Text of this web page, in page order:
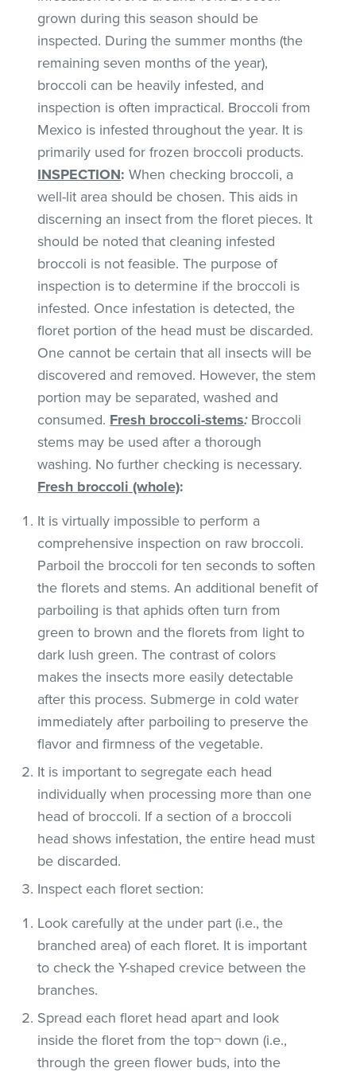
grown during this season should be
inspected. During the summer months (the
remaining seven months of the year),
broccoli can be heavily infested, and
inspection is often impractical. Broccoli from
Mexico is infested throughout the year. It is
primarily used for frozen broccoli products.
INSPECTION: When checking broccoli, a
well-lit area should be chosen. This aids in
discerning an insect from the floret pieces. It
should be noted that cleaning infested
broccoli is not feasible. The purpose of
inspection is to determine if the broccoli is
infested. Once infestation is detected, the
floret portion of the head must be discarded.
One cannot be certain that all insects will be
discovered and removed. However, the stem
portion may be separated, washed and
consumed. Fresh broccoli-stems:Broccoli
stems may be used after a thorough
washing. No further checking is necessary.
Fresh broccoli (whole):
It is virtually impossible to perform a
comprehensive inspection on raw broccoli.
Parboil the broccoli for ten seconds to soften
the florets and stems. An additional benefit of
parboiling is that aphids often turn from
green to brown and the florets from light to
dark lush green. The contrast of colors
makes the insects more easily detectable
after this process. Submerge in cold water
immediately after parboiling to preserve the
flavor and firmness of the vegetable.
It is important to segregate each head
individually when processing more than one
head of broccoli. If a section of a broccoli
head shows infestation, the entire head must
be discarded.
Inspect each floret section:
Look carefully at the under part (i.e., the
branched area) of each floret. It is important
to check the Y-shaped crevice between the
branches.
Spread each floret head apart and look
inside the floret from the top¬ down (i.e.,
through the green flower buds, into the